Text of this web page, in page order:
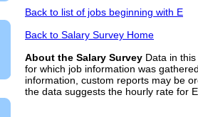
Back to list of jobs beginning with E
Back to Salary Survey Home
About the Salary Survey Data in
for which job information was
information, custom reports may be
the data suggests the hourly rate for